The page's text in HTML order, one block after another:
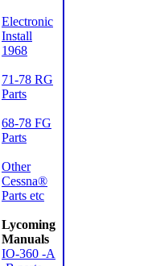
Electronic
Install
1968
71-78 RG
Parts
68-78 FG
Parts
Other
Cessna®
Parts etc
Lycoming
Manuals
IO-360 -A